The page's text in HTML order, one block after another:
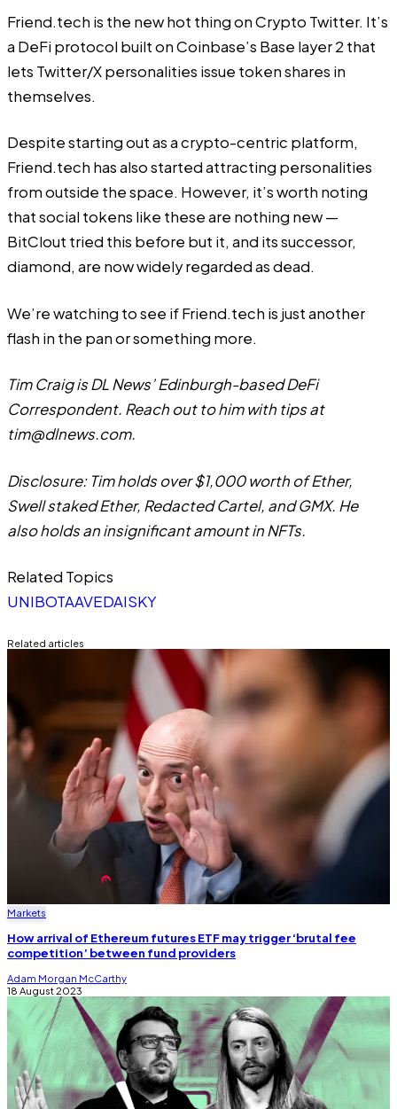
Friend.tech is the new hot thing on Crypto Twitter. It’s
a DeFi protocol built on Coinbase’s Base layer 2 that
lets Twitter/X personalities issue token shares in
themselves.
Despite starting out as a crypto-centric platform,
Friend.tech has also started attracting personalities
from outside the space. However, it’s worth noting
that social tokens like these are nothing new —
BitClout tried this before but it, and its successor,
diamond, are now widely regarded as dead.
We’re watching to see ifFriend.tech is just another
flash in the pan or something more.
Tim Craig is DL News’ Edinburgh-based DeFi
Correspondent. Reach out to him with tips at
tim@dlnews.com.
Disclosure: Tim holds over $1,000 worth of Ether,
Swell staked Ether, Redacted Cartel, and GMX. He
also holds an insignificant amount in NFTs.
Related Topics
UNIBOTAAVEDAISKY
Related articles
Markets
How arrival of Ethereum futures ETF may trigger ‘brutal fee
competition’ between fund providers
Adam Morgan McCarthy
18 August 2023